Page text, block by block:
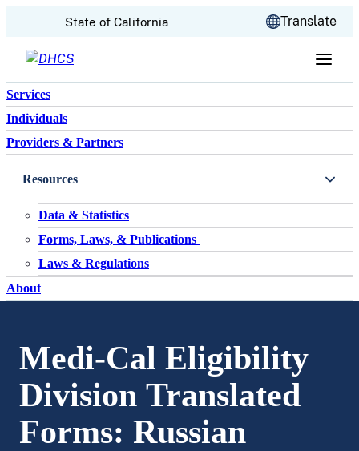
Skip to content
State of California Translate
Services
Individuals
Providers & Partners
Resources
Data & Statistics
Forms, Laws, & Publications
Laws & Regulations
About
Medi-Cal Eligibility
Division Translated
Forms: Russian